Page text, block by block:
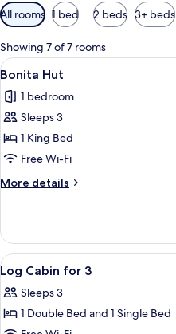
Available
filters
for
rooms
All rooms 1 bed 2 beds 3+ beds
Showing 7 of 7 rooms
View
all
photos
for
Bonita
Hut
4
Bonita Hut
1 bedroom
Sleeps 3
1 King Bed
Free Wi-Fi
More details
More
Hut
View
all
photos
for
7
Log Cabin for 3
Sleeps 3
1 Double Bed and 1 Single Bed